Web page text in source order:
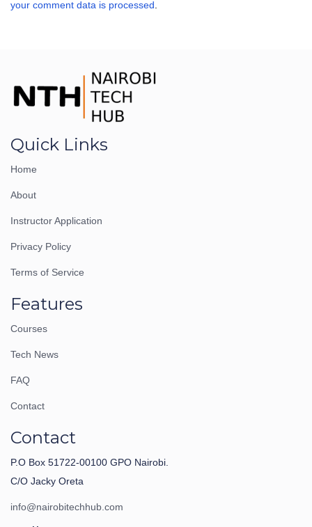
your comment data is processed
Quick Links
Home
About
Instructor Application
Privacy Policy
Terms of Service
Features
Courses
Tech News
FAQ
Contact
Contact
P.O Box 51722-00100 GPO Nairobi.
C/O Jacky Oreta
info@nairobitechhub.com